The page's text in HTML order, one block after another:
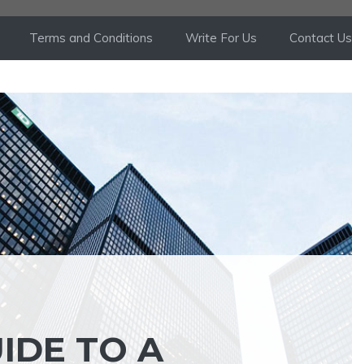
Terms and Conditions Write For Us Contact Us
TO A